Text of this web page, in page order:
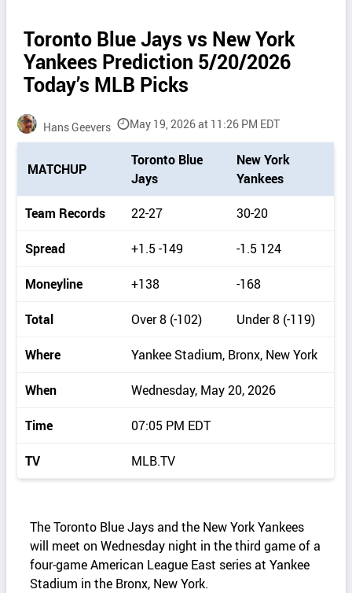
Toronto Blue Jays vs New York
Yankees Prediction 5/20/2026
Today’s MLB Picks
Hans Geevers May 19, 2026 at 11:26 PM EDT
c
k
e
a
i
l
s
MATCHUP
Toronto Blue
Jays
New York
Yankees
Team Records
22-27 30-20
Spread +1.5 -149 -1.5 124
Moneyline +138 -168
Total Over 8 (-102) Under 8 (-119)
Where Yankee Stadium, Bronx, New York
When Wednesday, May 20, 2026
Time 07:05 PM EDT
TV MLB.TV
The Toronto Blue Jays and the New York Yankees
will meet on Wednesday night in the third game of a
four‑game American League East series at Yankee
Stadium in the Bronx, New York.